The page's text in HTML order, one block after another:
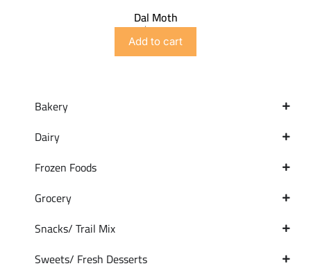
Bakery
Dairy
Frozen Foods
Grocery
Snacks/ Trail Mix
Sweets/ Fresh Desserts
Dal Moth
$2.99
Add to cart